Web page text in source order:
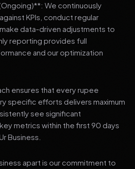
We continuously
KPIs, conduct regular
data-driven adjustments to
reporting provides full
and our optimization
ensures that every rupee
specific efforts delivers maximum
see significant
metrics within the first 90 days
Business.
apart is our commitment to